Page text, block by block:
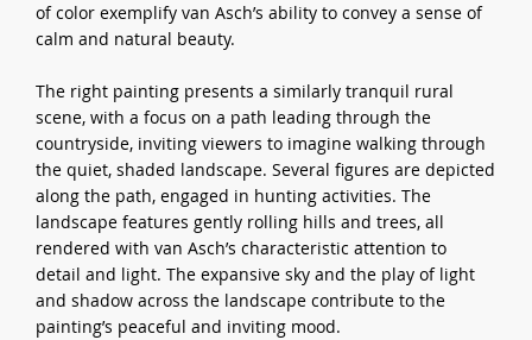
of color exemplify van Asch’s ability to convey a sense of
calm and natural beauty.
The right painting presents a similarly tranquil rural
scene, with a focus on a path leading through the
countryside, inviting viewers to imagine walking through
the quiet, shaded landscape. Several figures are depicted
along the path, engaged in hunting activities. The
landscape features gently rolling hills and trees, all
rendered with van Asch’s characteristic attention to
detail and light. The expansive sky and the play of light
and shadow across the landscape contribute to the
painting’s peaceful and inviting mood.